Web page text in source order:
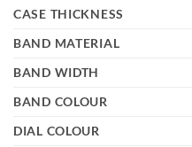
CASE THICKNESS
BAND MATERIAL
BAND WIDTH
BAND COLOUR
DIAL COLOUR